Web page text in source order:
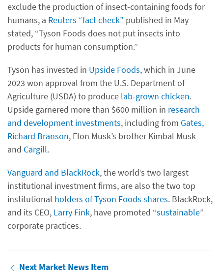
exclude the production of insect-containing foods for
humans, a Reuters “fact check” published in May
stated, “Tyson Foods does not put insects into
products for human consumption.”
Tyson has invested in Upside Foods, which in June
2023 won approval from the U.S. Department of
Agriculture (USDA) to produce lab-grown chicken.
Upside garnered more than $600 million in research
and development investments, including from Gates,
Richard Branson, Elon Musk’s brother Kimbal Musk
and Cargill.
Vanguard and BlackRock, the world’s two largest
institutional investment firms, are also the two top
institutional holders of Tyson Foods shares. BlackRock,
and its CEO, Larry Fink, have promoted “sustainable”
corporate practices.
Next Market News Item